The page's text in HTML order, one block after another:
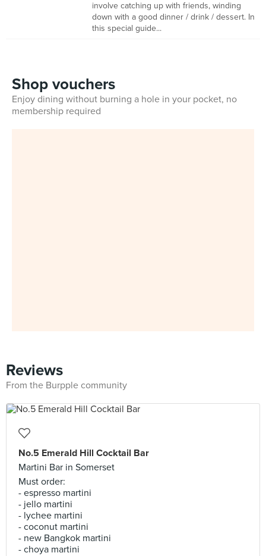
involve catching up with friends, winding
down with a good dinner / drink / dessert. In
this special guide...
Shop vouchers
Enjoy dining without burning a hole in your pocket, no
membership required
Reviews
From the Burpple community
No.5 Emerald Hill Cocktail Bar
Martini Bar in Somerset
Must order:
- espresso martini
- jello martini
- lychee martini
- coconut martini
- new Bangkok martini
- choya martini